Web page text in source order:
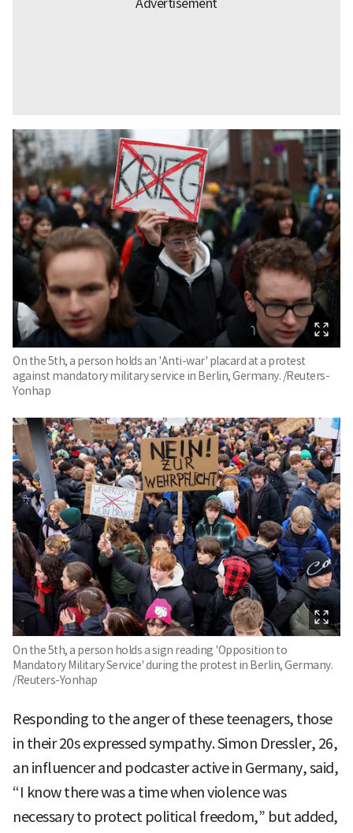
On the 5th, a person holds an 'Anti-war' placard at a protest
against mandatory military service in Berlin, Germany. /Reuters-
Yonhap
On the 5th, a person holds a sign reading 'Opposition to
Mandatory Military Service' during the protest in Berlin, Germany.
/Reuters-Yonhap
Responding to the anger of these teenagers, those
in their 20s expressed sympathy. Simon Dressler, 26,
an influencer and podcaster active in Germany, said,
“I know there was a time when violence was
necessary to protect political freedom,” but added,